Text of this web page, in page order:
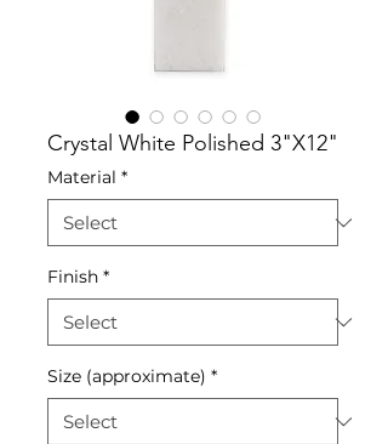
Crystal White Polished 3"X12"
Material *
Finish *
Size (approximate) *